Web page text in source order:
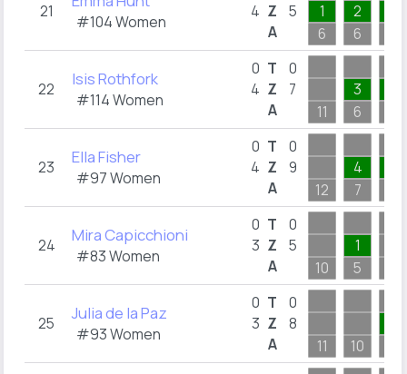
21
#104 Women
4 Z
A
5
1
6
2
6
22 Isis Rothfork
#114 Women
0
4
T
Z
A
0
7
11
3
6
23 Ella Fisher
#97 Women
0
4
T
Z
A
0
9
12
4
7
24 Mira Capicchioni
#83 Women
0
3
T
Z
A
0
5
10
1
5
25 Julia de la Paz
#93 Women
0
3
T
Z
A
0
8
11
10